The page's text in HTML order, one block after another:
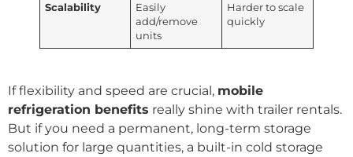
Scalability
Easily
add/remove
units
Harder to scale
quickly
If flexibility and speed are crucial, mobile
refrigeration benefits really shine with trailer rentals.
But if you need a permanent, long-term storage
solution for large quantities, a built-in cold storage